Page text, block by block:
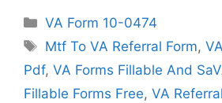
Categories
VA Form 10-0474
Tags
Mtf To VA Referral Form,
Pdf, VA Forms Fillable And
Fillable Forms Free, VA